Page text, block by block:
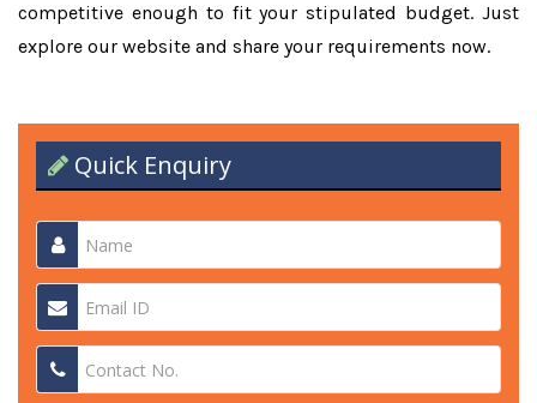
competitive enough to fit your stipulated budget. Just
explore our website and share your requirements now.
Quick Enquiry